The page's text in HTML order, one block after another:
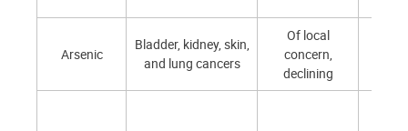
Arsenic
Bladder, kidney, skin,
and lung cancers
Of local
concern,
declining